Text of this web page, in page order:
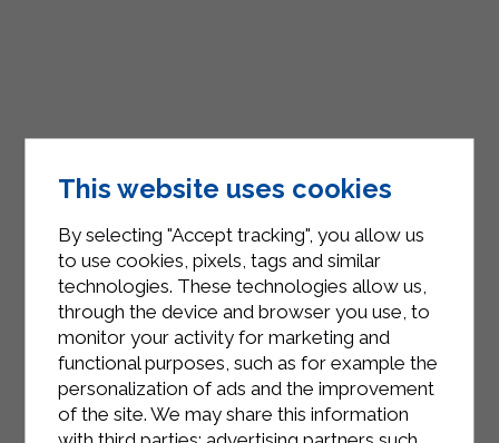
INSTAGRAM
This website uses cookies
By selecting "Accept tracking", you allow us
to use cookies, pixels, tags and similar
technologies. These technologies allow us,
through the device and browser you use, to
monitor your activity for marketing and
functional purposes, such as for example the
personalization of ads and the improvement
of the site. We may share this information
with third parties: advertising partners such